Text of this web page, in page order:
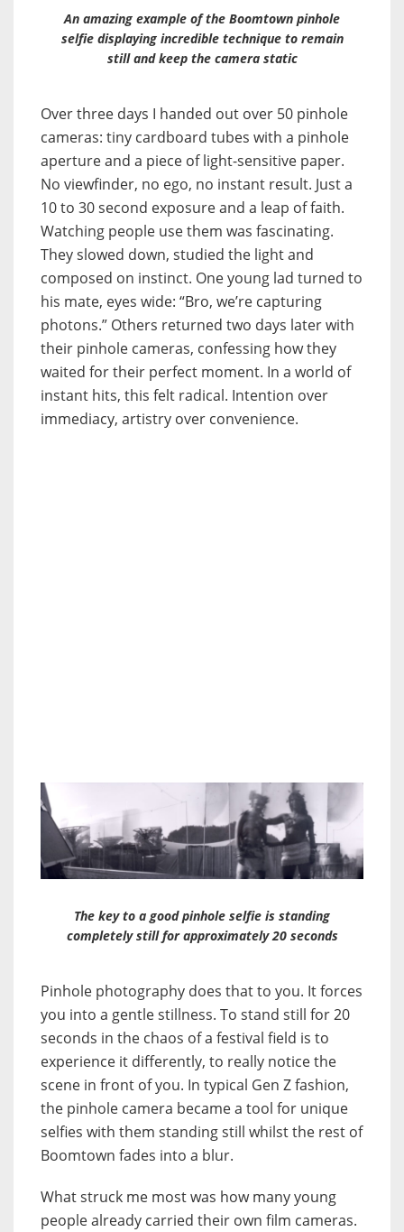
An amazing example of the Boomtown pinhole
selfie displaying incredible technique to remain
still and keep the camera static
Over three days I handed out over 50 pinhole
cameras: tiny cardboard tubes with a pinhole
aperture and a piece of light-sensitive paper.
No viewfinder, no ego, no instant result. Just a
10 to 30 second exposure and a leap of faith.
Watching people use them was fascinating.
They slowed down, studied the light and
composed on instinct. One young lad turned to
his mate, eyes wide: “Bro, we’re capturing
photons.” Others returned two days later with
their pinhole cameras, confessing how they
waited for their perfect moment. In a world of
instant hits, this felt radical. Intention over
immediacy, artistry over convenience.
The key to a good pinhole selfie is standing
completely still for approximately 20 seconds
Pinhole photography does that to you. It forces
you into a gentle stillness. To stand still for 20
seconds in the chaos of a festival field is to
experience it differently, to really notice the
scene in front of you. In typical Gen Z fashion,
the pinhole camera became a tool for unique
selfies with them standing still whilst the rest of
Boomtown fades into a blur.
What struck me most was how many young
people already carried their own film cameras.